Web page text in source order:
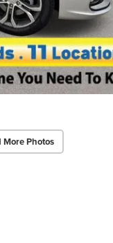
More Photos